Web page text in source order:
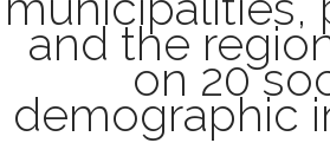
and the
on 20
demographic